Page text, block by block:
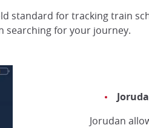
standard for tracking train
searching for your journey.
Jorudan